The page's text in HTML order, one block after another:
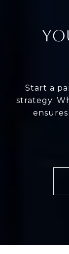
Start a
strategy.